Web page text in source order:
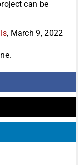
can be
, March 9, 2022